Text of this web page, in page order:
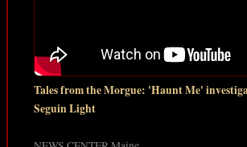
Tales from the Morgue: 'Haunt Me'
Seguin Light